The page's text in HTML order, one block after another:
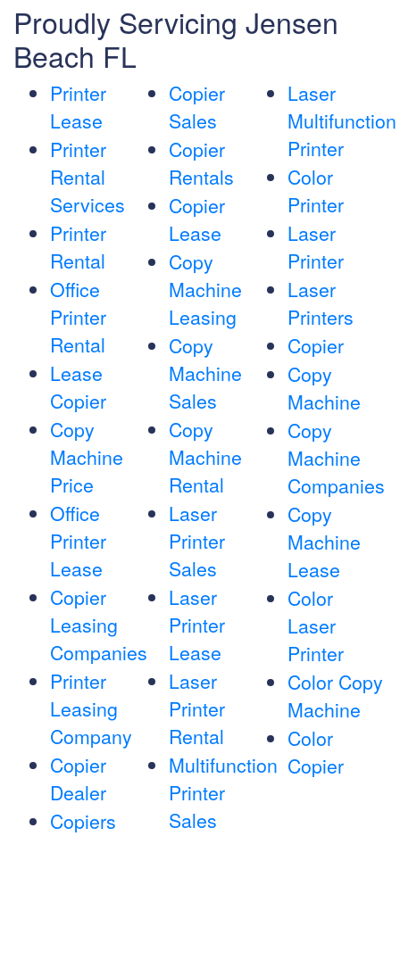
Proudly Servicing Jensen
Beach FL
Printer
Lease
Printer
Rental
Services
Printer
Rental
Office
Printer
Rental
Lease
Copier
Copy
Machine
Price
Office
Printer
Lease
Copier
Leasing
Companies
Printer
Leasing
Company
Copier
Dealer
Copiers
Copier
Sales
Copier
Rentals
Copier
Lease
Copy
Machine
Leasing
Copy
Machine
Sales
Copy
Machine
Rental
Laser
Printer
Sales
Laser
Printer
Lease
Laser
Printer
Rental
Multifunction
Printer
Sales
Laser
Multifunction
Printer
Color
Printer
Laser
Printer
Laser
Printers
Copier
Copy
Machine
Copy
Machine
Companies
Copy
Machine
Lease
Color
Laser
Printer
Color Copy
Machine
Color
Copier